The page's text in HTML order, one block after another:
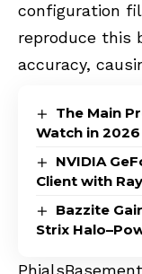
configuration
reproduce this
accuracy,
The Main
Watch in 2026
NVIDIA
Client with
Bazzite
Strix